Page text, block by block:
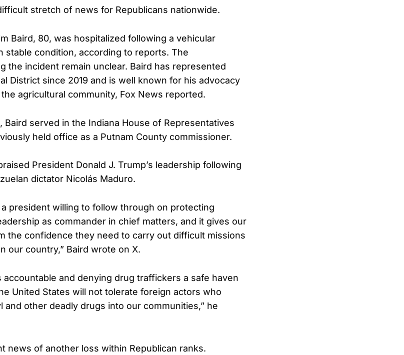
stretch of news for Republicans nationwide.
Baird, 80, was hospitalized following a vehicular
stable condition, according to reports. The
the incident remain unclear. Baird has represented
District since 2019 and is well known for his advocacy
agricultural community, Fox News reported.
served in the Indiana House of Representatives
held office as a Putnam County commissioner.
President Donald J. Trump’s leadership following
dictator Nicolás Maduro.
president willing to follow through on protecting
as commander in chief matters, and it gives our
the confidence they need to carry out difficult missions
our country,” Baird wrote on X.
accountable and denying drug traffickers a safe haven
United States will not tolerate foreign actors who
other deadly drugs into our communities,” he
news of another loss within Republican ranks.